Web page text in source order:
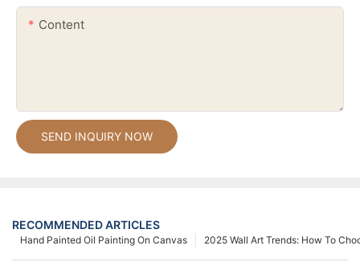
Content
SEND INQUIRY NOW
RECOMMENDED ARTICLES
2025 Wall Art Trends: How To
Hand Painted Oil Painting On Canvas